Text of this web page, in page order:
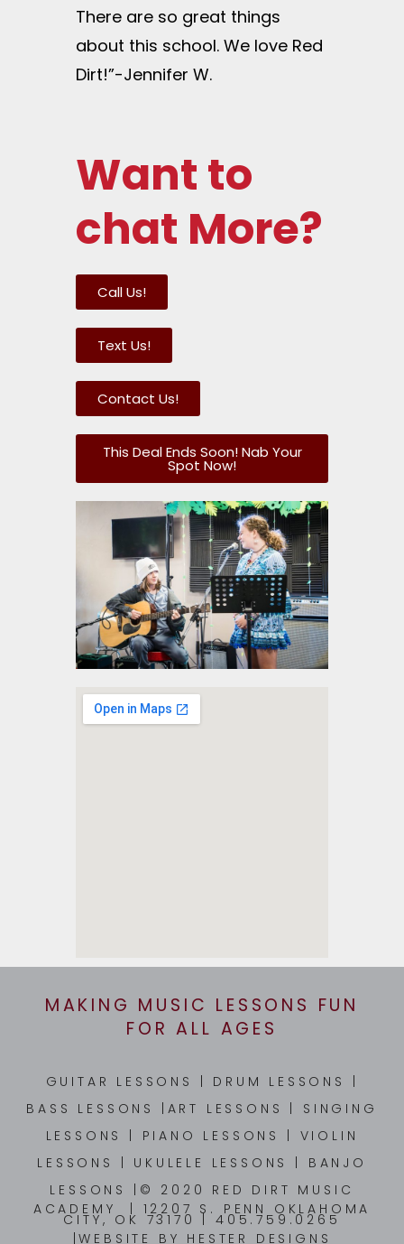
There are so great things
about this school. We love Red
Dirt!”-Jennifer W.
Want to
chat More?
Call Us!
Text Us!
Contact Us!
This Deal Ends Soon! Nab Your
Spot Now!
MAKING MUSIC LESSONS FUN
FOR ALL AGES
GUITAR LESSONS DRUM LESSONS
BASS LESSONS
ART LESSONS
SINGING
LESSONS
PIANO LESSONS
VIOLIN
LESSONS
UKULELE LESSONS
BANJO
LESSONS
|© 2020 RED DIRT MUSIC
ACADEMY | 12207 S. PENN OKLAHOMA
CITY, OK 73170 | 405.759.0265
|WEBSITE BY HESTER DESIGNS